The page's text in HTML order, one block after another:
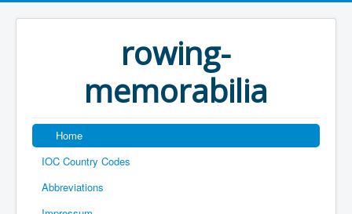
rowing-
memorabilia
Home
IOC Country Codes
Abbreviations